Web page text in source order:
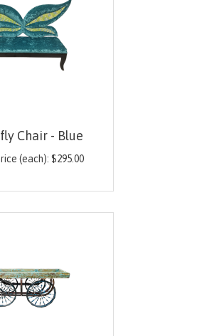
Chair - Blue
(each): $295.00